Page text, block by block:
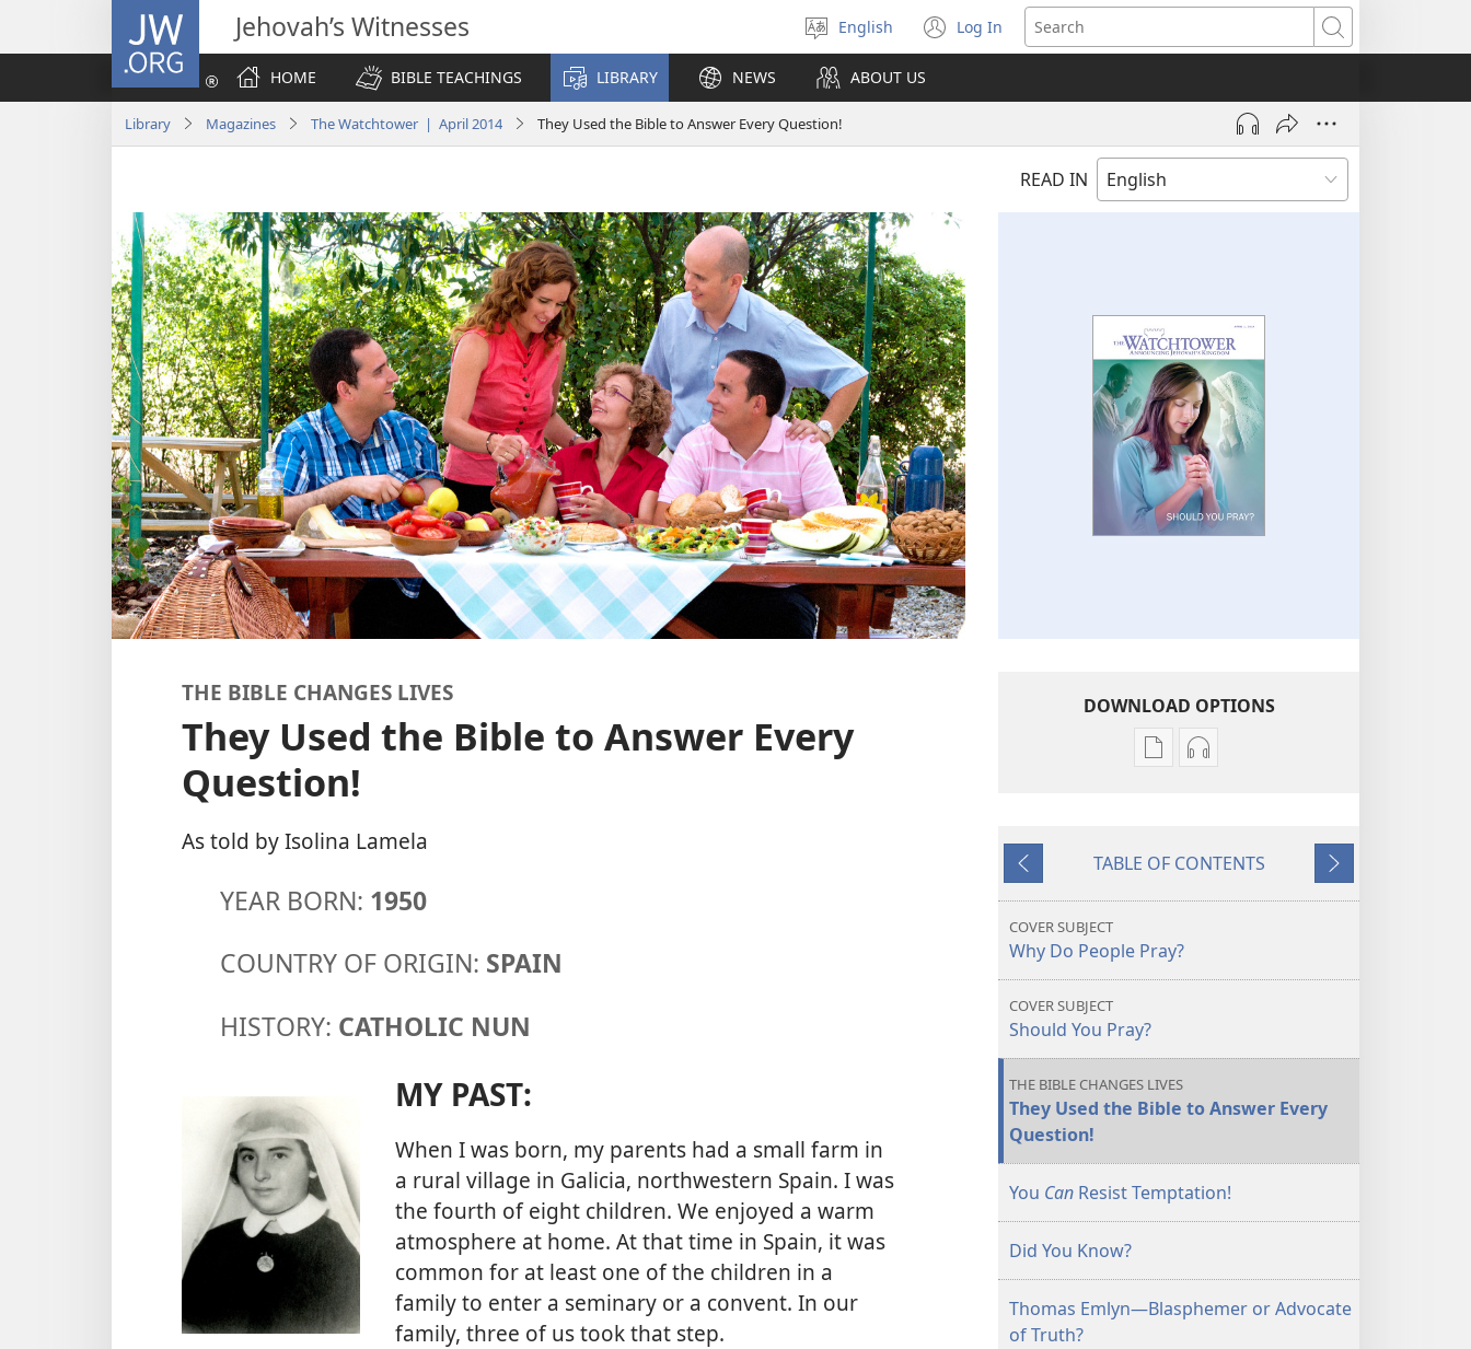
JW.ORG Jehovah’s Witnesses
Select
language
English Log In
(opens
new
Search
HOME
BIBLE TEACHINGS LIBRARY NEWS ABOUT US
Library Magazines The Watchtower | April 2014 They Used the Bible to Answer Every Question!
READ IN
THE BIBLE CHANGES LIVES
They Used the Bible to Answer Every
Question!
As told by Isolina Lamela
YEAR BORN: 1950
COUNTRY OF ORIGIN: SPAIN
HISTORY: CATHOLIC NUN
MY PAST:
When I was born, my parents had a small farm in
a rural village in Galicia, northwestern Spain. I was
the fourth of eight children. We enjoyed a warm
atmosphere at home. At that time in Spain, it was
common for at least one of the children in a
family to enter a seminary or a convent. In our
family, three of us took that step.
DOWNLOAD OPTIONS
Publication
WATCHTOWER
Pray?
Audio
WATCHTOWER
Previous
TABLE OF CONTENTS
Next
COVER SUBJECT
Why Do People Pray?
COVER SUBJECT
Should You Pray?
THE BIBLE CHANGES LIVES
They Used the Bible to Answer Every
Question!
You Can Resist Temptation!
Did You Know?
Thomas Emlyn​—Blasphemer or Advocate
of Truth?